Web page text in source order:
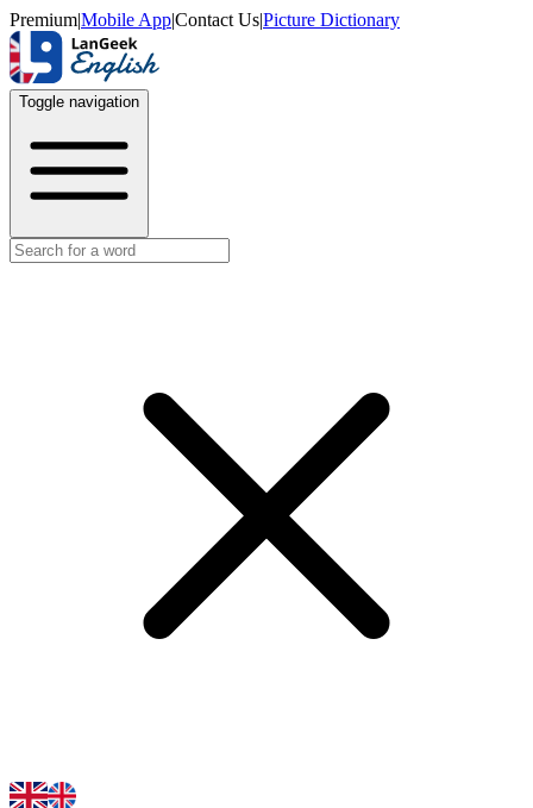
Premium|Mobile App|Contact Us|Picture Dictionary
Toggle navigation